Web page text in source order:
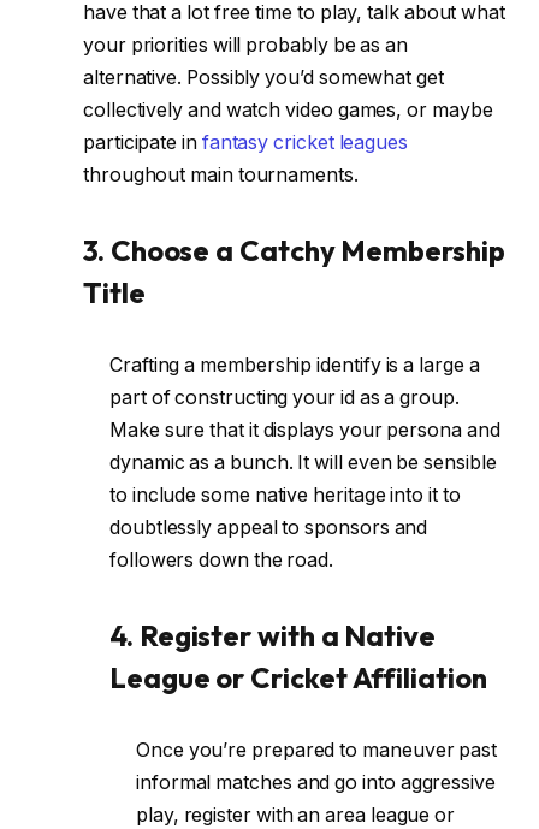
have that a lot free time to play, talk about what
your priorities will probably be as an
alternative. Possibly you’d somewhat get
collectively and watch video games, or maybe
participate in fantasy cricket leagues
throughout main tournaments.
3. Choose a Catchy Membership
Title
Crafting a membership identify is a large a
part of constructing your id as a group.
Make sure that it displays your persona and
dynamic as a bunch. It will even be sensible
to include some native heritage into it to
doubtlessly appeal to sponsors and
followers down the road.
4. Register with a Native
League or Cricket Affiliation
Once you’re prepared to maneuver past
informal matches and go into aggressive
play, register with an area league or